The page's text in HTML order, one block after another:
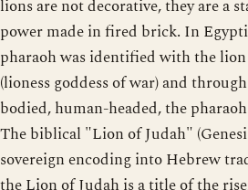
lions are not decorative, they are a
power made in fired brick. In
pharaoh was identified with the
(lioness goddess of war) and
bodied, human-headed, the
The biblical "Lion of Judah"
sovereign encoding into Hebrew